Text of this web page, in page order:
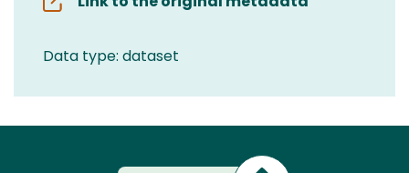
Data type: dataset